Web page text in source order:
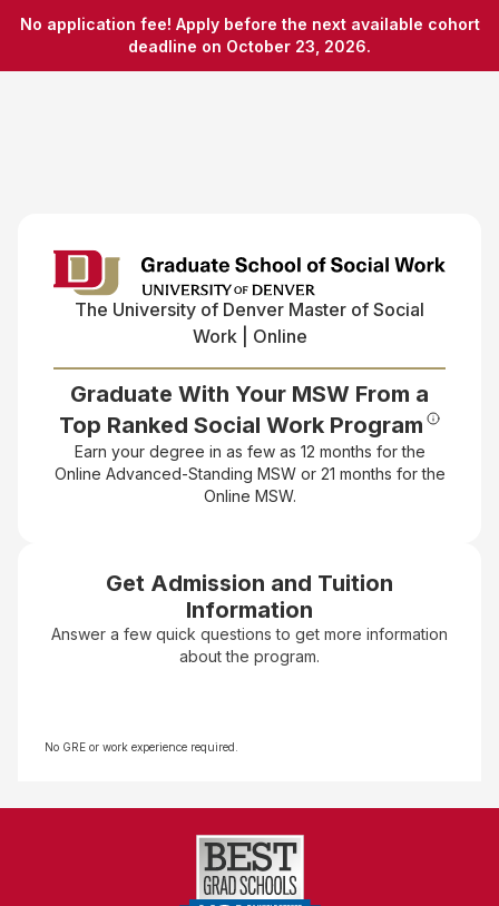
No application fee! Apply before the next available cohort
deadline on October 23, 2026.
The University of Denver Master of Social
Work | Online
Graduate With Your MSW From a
Top Ranked Social Work Program
Earn your degree in as few as 12 months for the
Online Advanced-Standing MSW or 21 months for the
Online MSW.
Get Admission and Tuition
Information
Answer a few quick questions to get more information
about the program.
No GRE or work experience required.